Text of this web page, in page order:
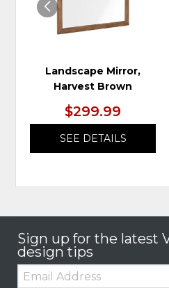
Landscape Mirror,
Harvest Brown
$299.99
SEE DETAILS
Sign up for the latest
design tips
Email: